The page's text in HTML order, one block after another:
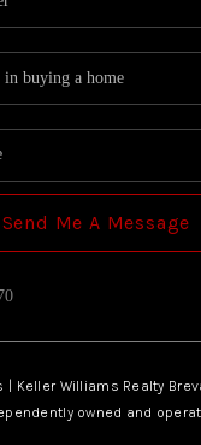
Send Me A Message
Keller Williams Realty
owned and